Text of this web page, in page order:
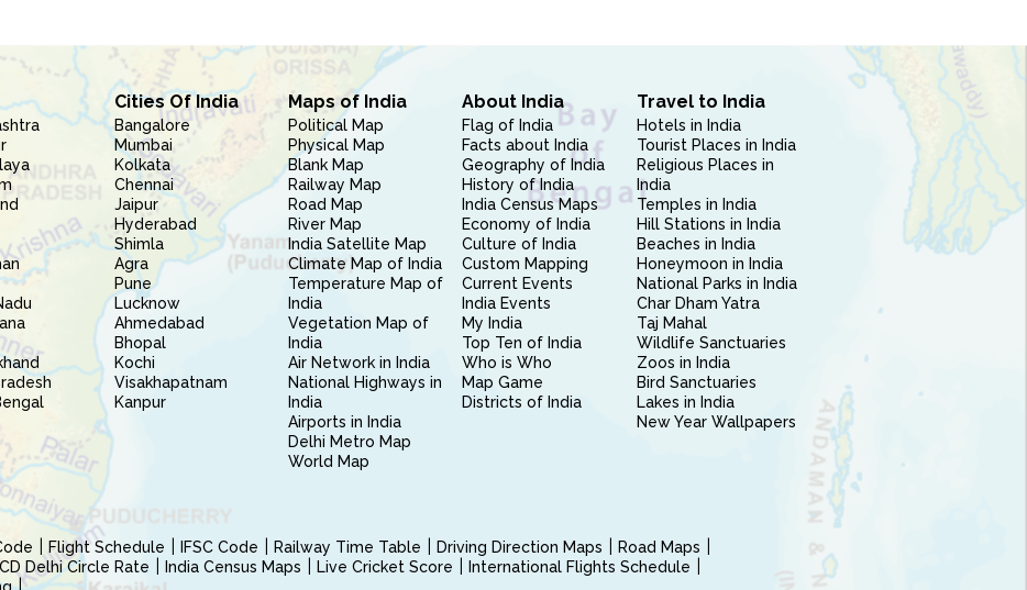
Cities Of India
Bangalore
Mumbai
Kolkata
Chennai
Jaipur
Hyderabad
Shimla
Agra
Pune
Lucknow
Ahmedabad
Bhopal
Kochi
Visakhapatnam
Kanpur
Maps of India
Political Map
Physical Map
Blank Map
Railway Map
Road Map
River Map
India Satellite Map
Climate Map of India
Temperature Map of
India
Vegetation Map of
India
Air Network in India
National Highways in
India
Airports in India
Delhi Metro Map
World Map
About India
Flag of India
Facts about India
Geography of India
History of India
India Census Maps
Economy of India
Culture of India
Custom Mapping
Current Events
India Events
My India
Top Ten of India
Who is Who
Map Game
Districts of India
Travel to India
Hotels in India
Tourist Places in India
Religious Places in
India
Temples in India
Hill Stations in India
Beaches in India
Honeymoon in India
National Parks in India
Char Dham Yatra
Taj Mahal
Wildlife Sanctuaries
Zoos in India
Bird Sanctuaries
Lakes in India
New Year Wallpapers
Flight Schedule IFSC Code Railway Time Table Driving Direction Maps
Road Maps
Delhi Circle Rate India Census Maps Live Cricket Score
International Flights Schedule